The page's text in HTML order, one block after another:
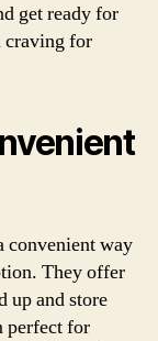
get ready for
craving for
convenient way
They offer
up and store
perfect for